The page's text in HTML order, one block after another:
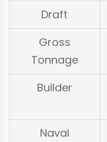
Draft
Gross
Tonnage
Builder
Naval